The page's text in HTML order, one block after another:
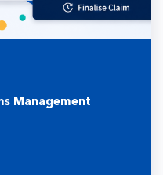
Management